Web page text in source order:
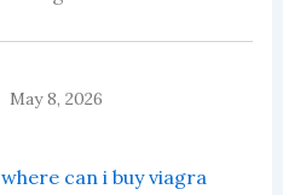
May 8, 2026
where can i buy viagra